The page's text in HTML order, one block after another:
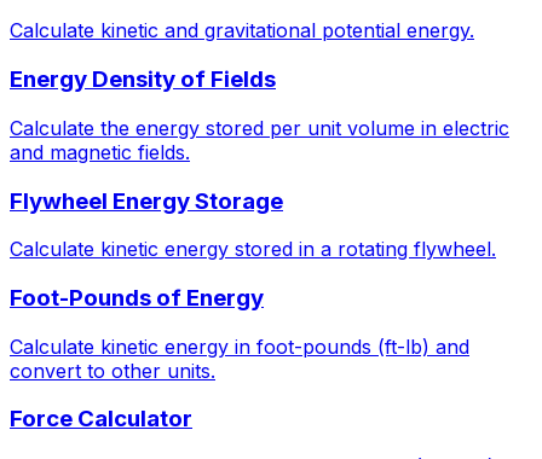
Calculate kinetic and gravitational potential energy.
Energy Density of Fields
Calculate the energy stored per unit volume in electric
and magnetic fields.
Flywheel Energy Storage
Calculate kinetic energy stored in a rotating flywheel.
Foot-Pounds of Energy
Calculate kinetic energy in foot-pounds (ft-lb) and
convert to other units.
Force Calculator